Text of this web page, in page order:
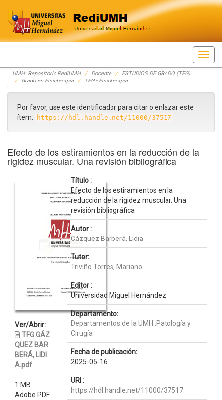
Skip
navigation
UMH: Repositorio RediUMH Docente
ESTUDIOS DE GRADO (TFG)
Grado en Fisioterapia
TFG - Fisioterapia
Por favor, use este identificador para citar o enlazar este
ítem:
https://hdl.handle.net/11000/37517
Efecto de los estiramientos en la reducción de la
rigidez muscular. Una revisión bibliográfica
Ver/Abrir:
TFG GÁZ
QUEZ BAR
BERÁ, LIDI
A.pdf
1 MB
Adobe PDF
Título :
Efecto de los estiramientos en la
reducción de la rigidez muscular. Una
revisión bibliográfica
Autor :
Gázquez Barberá, Lidia
Tutor:
Triviño Torres, Mariano
Editor :
Universidad Miguel Hernández
Departamento:
Departamentos de la UMH::Patología y
Cirugía
Fecha de publicación:
2025-05-16
URI :
https://hdl.handle.net/11000/37517